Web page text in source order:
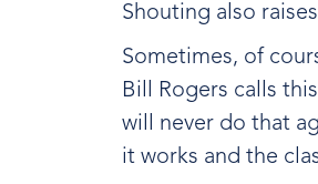
Shouting also
Sometimes, of
Bill Rogers calls
will never do that
it works and the